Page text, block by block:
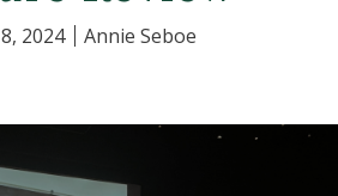
2024 Annie Seboe